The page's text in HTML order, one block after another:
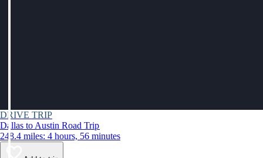
DRIVE TRIP
Dallas to Austin Road Trip
248.4 miles: 4 hours, 56 minutes